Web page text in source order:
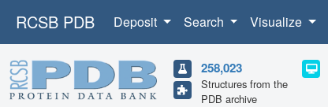
RCSB PDB Deposit Search Visualize
258,023
Structures from the
PDB archive